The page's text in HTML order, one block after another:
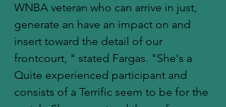
WNBA veteran who can arrive in just,
generate an have an impact on and
insert toward the detail of our
frontcourt, " stated Fargas. "She's a
Quite experienced participant and
consists of a Terrific seem to be for the